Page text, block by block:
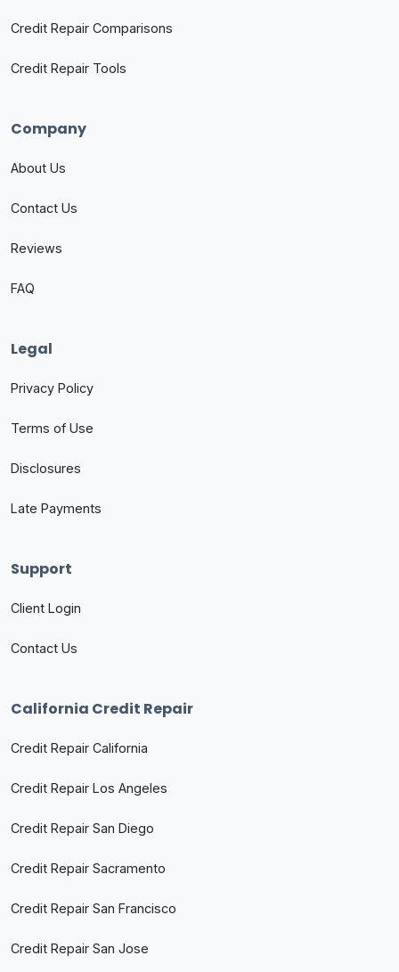
Credit Repair Comparisons
Credit Repair Tools
Company
About Us
Contact Us
Reviews
FAQ
Legal
Privacy Policy
Terms of Use
Disclosures
Late Payments
Support
Client Login
Contact Us
California Credit Repair
Credit Repair California
Credit Repair Los Angeles
Credit Repair San Diego
Credit Repair Sacramento
Credit Repair San Francisco
Credit Repair San Jose